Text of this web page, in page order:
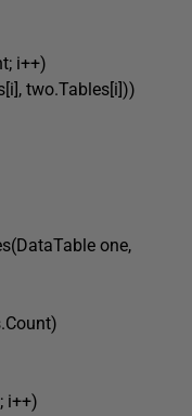
i++)
two.Tables[i]))
one,
i++)